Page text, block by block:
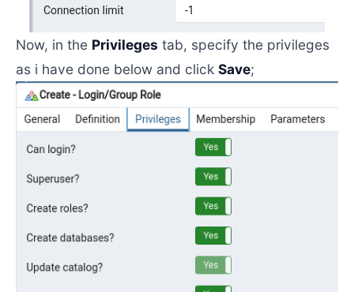
Now, in the Privileges tab, specify the privileges
as i have done below and click Save;